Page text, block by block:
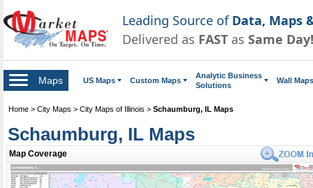
Leading Source of Data, Maps
Delivered as FAST as Same Day!
Maps US Maps Custom Maps
Analytic Business
Solutions
Wall Maps
Home > City Maps > City Maps of Illinois > Schaumburg, IL Maps
Schaumburg, IL Maps
Map Coverage